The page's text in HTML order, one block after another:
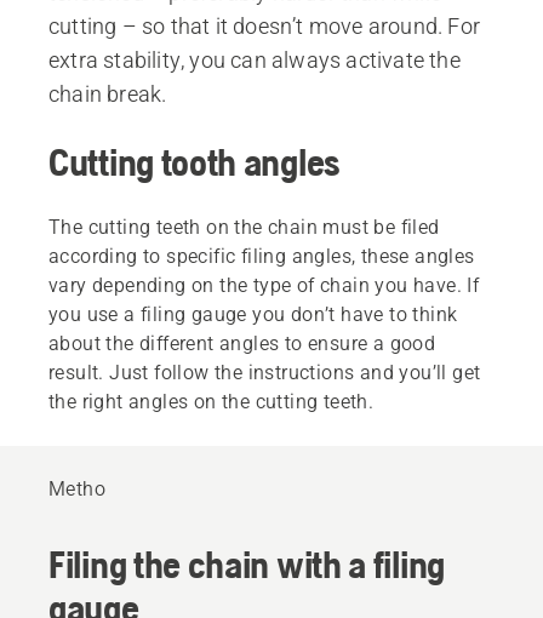
cutting – so that it doesn’t move around. For
extra stability, you can always activate the
chain break.
Cutting tooth angles
The cutting teeth on the chain must be filed
according to specific filing angles, these angles
vary depending on the type of chain you have. If
you use a filing gauge you don’t have to think
about the different angles to ensure a good
result. Just follow the instructions and you’ll get
the right angles on the cutting teeth.
Metho
Filing the chain with a filing
gauge